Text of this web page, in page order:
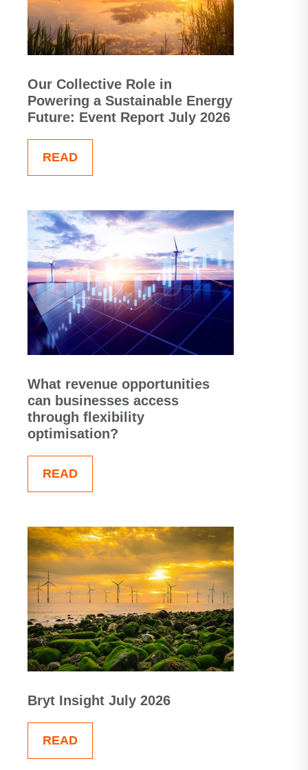
Our Collective Role in
Powering a Sustainable Energy
Future: Event Report July 2026
READ
What revenue opportunities
can businesses access
through flexibility
optimisation?
READ
Bryt Insight July 2026
READ